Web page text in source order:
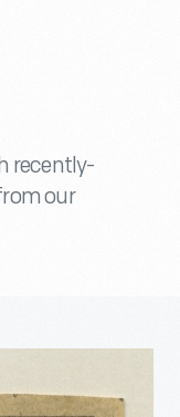
recently-
our